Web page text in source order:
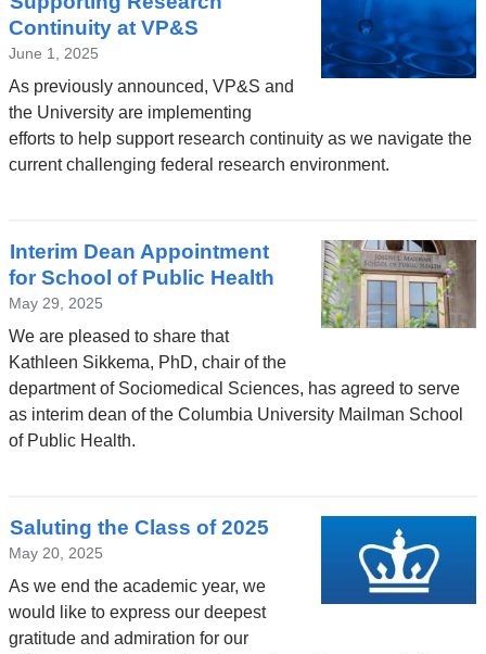
Continuity at VP&S
June 1, 2025
As previously announced, VP&S and
the University are implementing
efforts to help support research continuity as we navigate the
current challenging federal research environment.
Interim Dean Appointment
for School of Public Health
May 29, 2025
We are pleased to share that
Kathleen Sikkema, PhD, chair of the
department of Sociomedical Sciences, has agreed to serve
as interim dean of the Columbia University Mailman School
of Public Health.
Saluting the Class of 2025
May 20, 2025
As we end the academic year, we
would like to express our deepest
gratitude and admiration for our